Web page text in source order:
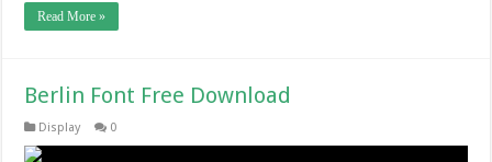
Read More »
Berlin Font Free Download
Display 0